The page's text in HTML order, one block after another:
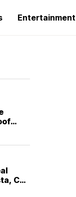
Entertainment
CA:
to